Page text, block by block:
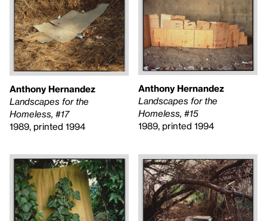
Anthony Hernandez
Landscapes for the
Homeless, #17
1989, printed 1994
Anthony Hernandez
Landscapes for the
Homeless, #15
1989, printed 1994